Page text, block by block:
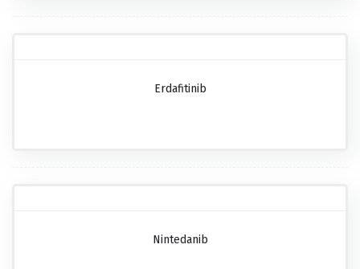
Erdafitinib
Nintedanib